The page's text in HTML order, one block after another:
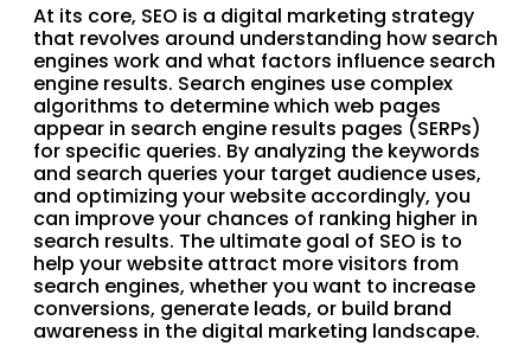
At its core, SEO is a digital marketing strategy
that revolves around understanding how search
engines work and what factors influence search
engine results. Search engines use complex
algorithms to determine which web pages
appear in search engine results pages (SERPs)
for specific queries. By analyzing the keywords
and search queries your target audience uses,
and optimizing your website accordingly, you
can improve your chances of ranking higher in
search results. The ultimate goal of SEO is to
help your website attract more visitors from
search engines, whether you want to increase
conversions, generate leads, or build brand
awareness in the digital marketing landscape.